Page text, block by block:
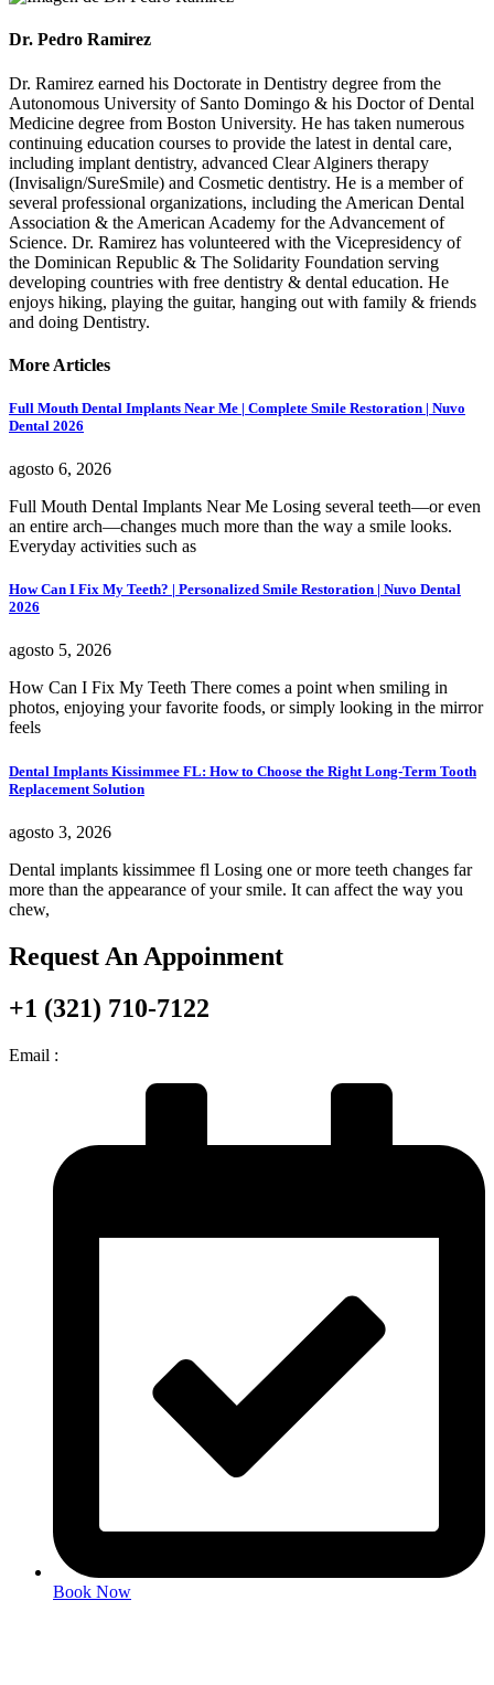
Dr. Pedro Ramirez
Dr. Ramirez earned his Doctorate in Dentistry degree from the
Autonomous University of Santo Domingo & his Doctor of Dental
Medicine degree from Boston University. He has taken numerous
continuing education courses to provide the latest in dental care,
including implant dentistry, advanced Clear Alginers therapy
(Invisalign/SureSmile) and Cosmetic dentistry. He is a member of
several professional organizations, including the American Dental
Association & the American Academy for the Advancement of
Science. Dr. Ramirez has volunteered with the Vicepresidency of
the Dominican Republic & The Solidarity Foundation serving
developing countries with free dentistry & dental education. He
enjoys hiking, playing the guitar, hanging out with family & friends
and doing Dentistry.
More Articles
Full Mouth Dental Implants Near Me | Complete Smile Restoration | Nuvo
Dental 2026
agosto 6, 2026
Full Mouth Dental Implants Near Me Losing several teeth—or even
an entire arch—changes much more than the way a smile looks.
Everyday activities such as
How Can I Fix My Teeth? | Personalized Smile Restoration | Nuvo Dental
2026
agosto 5, 2026
How Can I Fix My Teeth There comes a point when smiling in
photos, enjoying your favorite foods, or simply looking in the mirror
feels
Dental Implants Kissimmee FL: How to Choose the Right Long-Term Tooth
Replacement Solution
agosto 3, 2026
Dental implants kissimmee fl Losing one or more teeth changes far
more than the appearance of your smile. It can affect the way you
chew,
Request An Appoinment
+1 (321) 710-7122
Email :
Book Now